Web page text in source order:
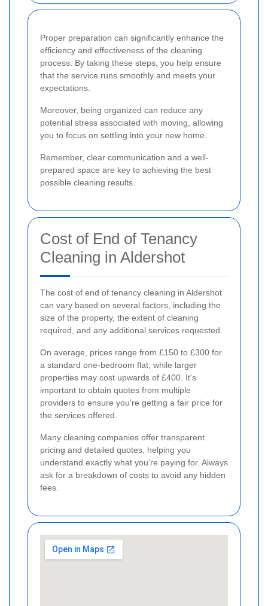
Proper preparation can significantly enhance the
efficiency and effectiveness of the cleaning
process. By taking these steps, you help ensure
that the service runs smoothly and meets your
expectations.
Moreover, being organized can reduce any
potential stress associated with moving, allowing
you to focus on settling into your new home.
Remember, clear communication and a well-
prepared space are key to achieving the best
possible cleaning results.
Cost of End of Tenancy
Cleaning in Aldershot
The cost of end of tenancy cleaning in Aldershot
can vary based on several factors, including the
size of the property, the extent of cleaning
required, and any additional services requested.
On average, prices range from £150 to £300 for
a standard one-bedroom flat, while larger
properties may cost upwards of £400. It's
important to obtain quotes from multiple
providers to ensure you're getting a fair price for
the services offered.
Many cleaning companies offer transparent
pricing and detailed quotes, helping you
understand exactly what you're paying for. Always
ask for a breakdown of costs to avoid any hidden
fees.